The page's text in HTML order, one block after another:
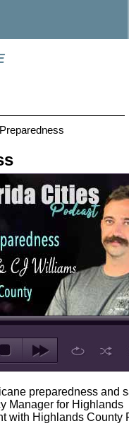
preparedness and
Manager for Highlands
with Highlands County